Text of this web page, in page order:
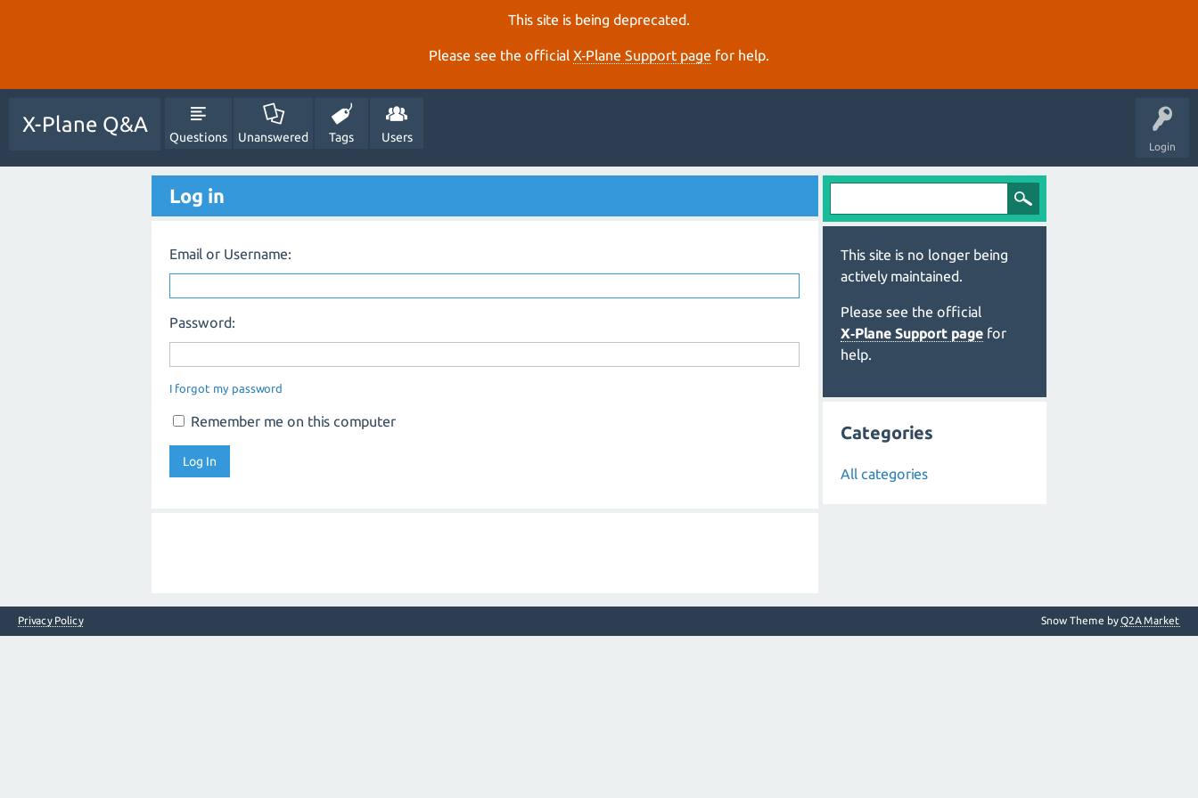
This site is being deprecated.
Please see the official X‑Plane Support page for help.
Login
X-Plane Q&A
Questions Unanswered Tags Users
Log in
Email or Username:
Password:
I forgot my password
Remember me on this computer
This site is no longer being
actively maintained.
Please see the official
X‑Plane Support page for
help.
Categories
All categories
Privacy Policy Snow Theme byQ2A Market